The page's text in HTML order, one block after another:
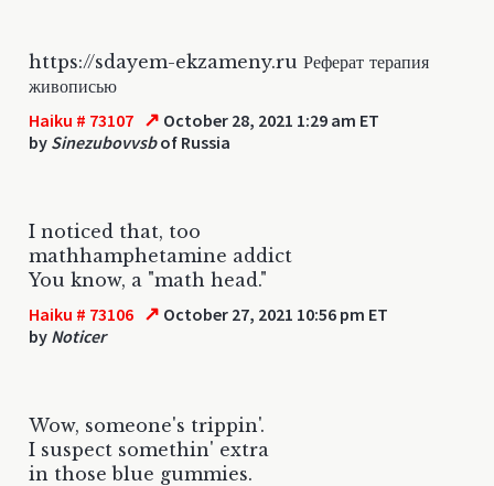
https://sdayem-ekzameny.ru Реферат терапия
живописью
Haiku # 73107 ↗ October 28, 2021 1:29 am ET
by Sinezubovvsbof Russia
I noticed that, too
mathhamphetamine addict
You know, a "math head."
Haiku # 73106 ↗ October 27, 2021 10:56 pm ET
by Noticer
Wow, someone's trippin'.
I suspect somethin' extra
in those blue gummies.